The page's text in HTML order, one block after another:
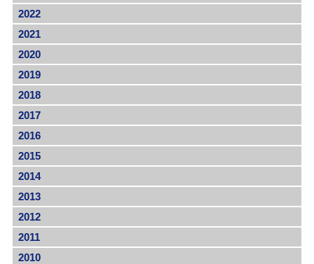
2022
2021
2020
2019
2018
2017
2016
2015
2014
2013
2012
2011
2010